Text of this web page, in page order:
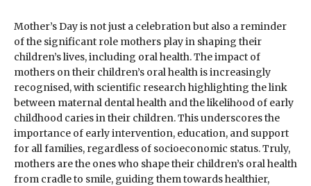
Mother’s Day is not just a celebration but also a reminder
of the significant role mothers play in shaping their
children’s lives, including oral health. The impact of
mothers on their children’s oral health is increasingly
recognised, with scientific research highlighting the link
between maternal dental health and the likelihood of early
childhood caries in their children. This underscores the
importance of early intervention, education, and support
for all families, regardless of socioeconomic status. Truly,
mothers are the ones who shape their children’s oral health
from cradle to smile, guiding them towards healthier,